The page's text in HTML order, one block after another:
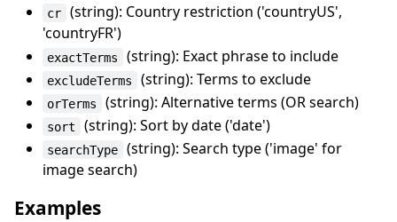
cr
(string): Country restriction ('countryUS',
'countryFR')
exactTerms (string): Exact phrase to include
excludeTerms (string): Terms to exclude
orTerms (string): Alternative terms (OR search)
sort (string): Sort by date ('date')
searchType
(string): Search type ('image' for
image search)
Examples